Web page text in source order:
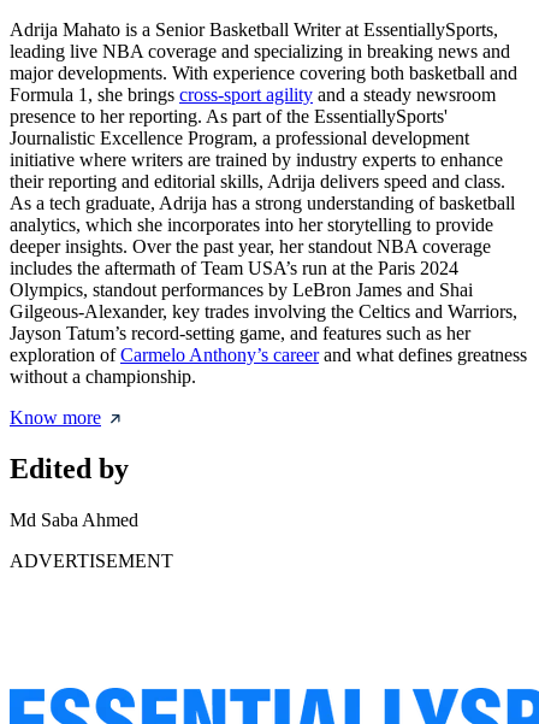
Adrija Mahato is a Senior Basketball Writer at EssentiallySports,
leading live NBA coverage and specializing in breaking news and
major developments. With experience covering both basketball and
Formula 1, she brings cross-sport agility and a steady newsroom
presence to her reporting. As part of the EssentiallySports'
Journalistic Excellence Program, a professional development
initiative where writers are trained by industry experts to enhance
their reporting and editorial skills, Adrija delivers speed and class.
As a tech graduate, Adrija has a strong understanding of basketball
analytics, which she incorporates into her storytelling to provide
deeper insights. Over the past year, her standout NBA coverage
includes the aftermath of Team USA’s run at the Paris 2024
Olympics, standout performances by LeBron James and Shai
Gilgeous-Alexander, key trades involving the Celtics and Warriors,
Jayson Tatum’s record-setting game, and features such as her
exploration ofCarmelo Anthony’s careerand what defines greatness
without a championship.
Know more
Edited by
Md Saba Ahmed
ADVERTISEMENT